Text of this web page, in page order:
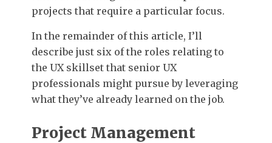
projects that require a particular focus.
In the remainder of this article, I’ll
describe just six of the roles relating to
the UX skillset that senior UX
professionals might pursue by leveraging
what they’ve already learned on the job.
Project Management